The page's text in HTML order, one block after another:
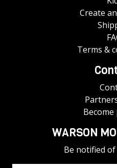
Create
Terms &
WARSON
Be notified